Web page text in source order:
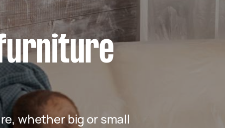
whether big or small